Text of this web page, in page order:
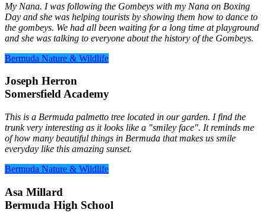
My Nana. I was following the Gombeys with my Nana on Boxing
Day and she was helping tourists by showing them how to dance to
the gombeys. We had all been waiting for a long time at playground
and she was talking to everyone about the history of the Gombeys.
Bermuda Nature & Wildlife
Joseph Herron
Somersfield Academy
This is a Bermuda palmetto tree located in our garden. I find the
trunk very interesting as it looks like a "smiley face". It reminds me
of how many beautiful things in Bermuda that makes us smile
everyday like this amazing sunset.
Bermuda Nature & Wildlife
Asa Millard
Bermuda High School